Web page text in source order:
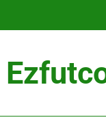
Dark